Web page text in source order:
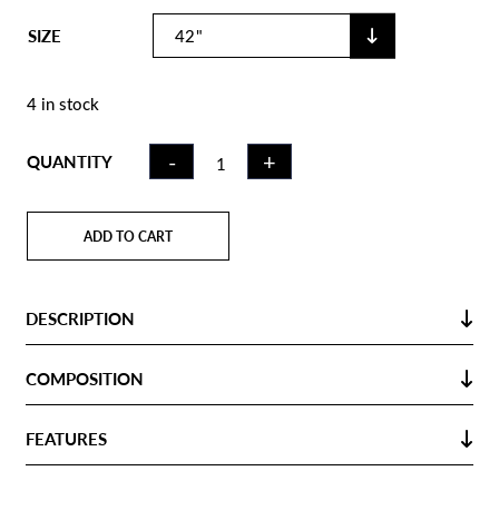
SIZE
4 in stock
QUANTITY -
FIELD
HOCKEY
+
ADD TO CART
DESCRIPTION
COMPOSITION
FEATURES